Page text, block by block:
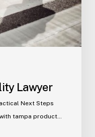
Lawyer
Next Steps
tampa product…